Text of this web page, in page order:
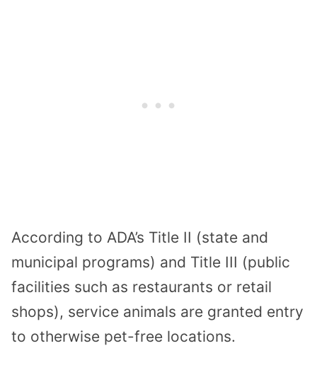
According to ADA’s Title II (state and
municipal programs) and Title III (public
facilities such as restaurants or retail
shops), service animals are granted entry
to otherwise pet-free locations.